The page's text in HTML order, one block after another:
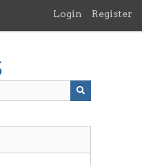
Login Register